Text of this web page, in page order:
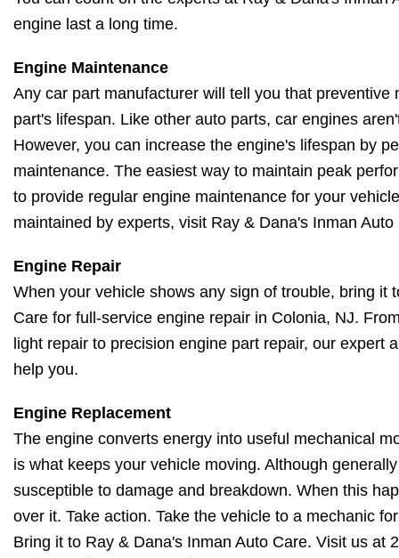
engine last a long time.
Engine Maintenance
Any car part manufacturer will tell you that preventive
part's lifespan. Like other auto parts, car engines
However, you can increase the engine's lifespan by
maintenance. The easiest way to maintain peak
to provide regular engine maintenance for your
maintained by experts, visit Ray & Dana's Inman Auto
Engine Repair
When your vehicle shows any sign of trouble, bring it
Care for full-service engine repair in Colonia, NJ.
light repair to precision engine part repair, our expert
help you.
Engine Replacement
The engine converts energy into useful mechanical
is what keeps your vehicle moving. Although
susceptible to damage and breakdown. When this
over it. Take action. Take the vehicle to a mechanic
Bring it to Ray & Dana's Inman Auto Care. Visit us at